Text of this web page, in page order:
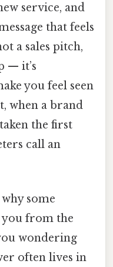
service, and
that feels
a sales pitch,
— it’s
you feel seen
when a brand
the first
call an
some
you from the
wondering
often lives in